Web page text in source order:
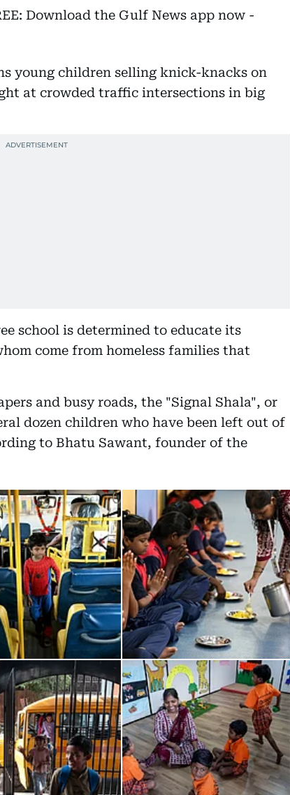
Download the Gulf News app now -
young children selling knick-knacks on
at crowded traffic intersections in big
school is determined to educate its
come from homeless families that
and busy roads, the "Signal Shala", or
dozen children who have been left out of
to Bhatu Sawant, founder of the